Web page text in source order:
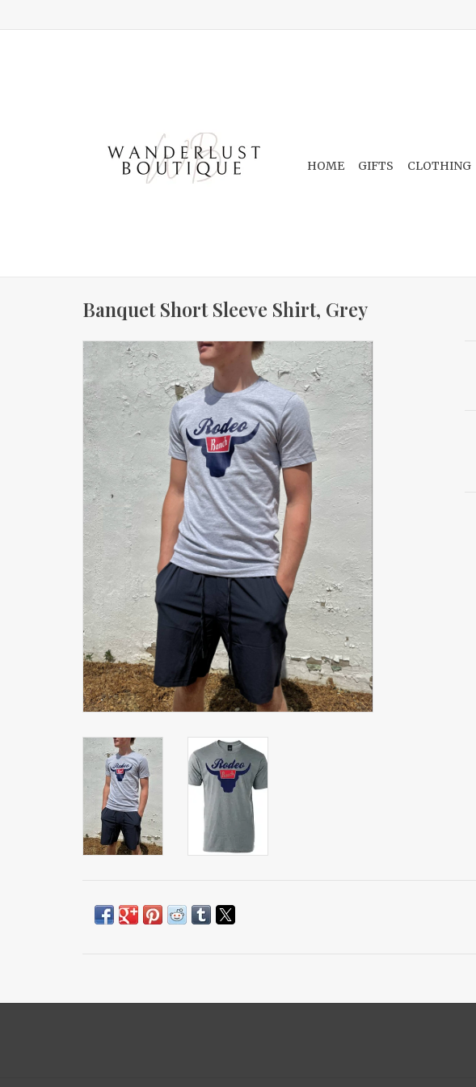
HOME GIFTS CLOTHING
Banquet Short Sleeve Shirt, Grey